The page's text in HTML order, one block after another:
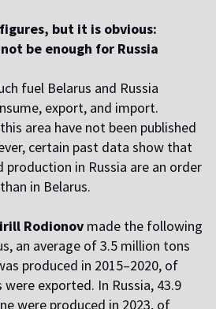
but it is obvious:
be enough for Russia
fuel Belarus and Russia
export, and import.
area have not been published
certain past data show that
in Russia are an order
in Belarus.
Rodionov made the following
an average of 3.5 million tons
produced in 2015–2020, of
exported. In Russia, 43.9
were produced in 2023, of